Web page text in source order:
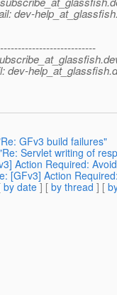
dev-
dev-help_at_glassfish.
GFv3 build failures"
Servlet writing of
Action Required:
[GFv3] Action
by date ] [ by thread ] [